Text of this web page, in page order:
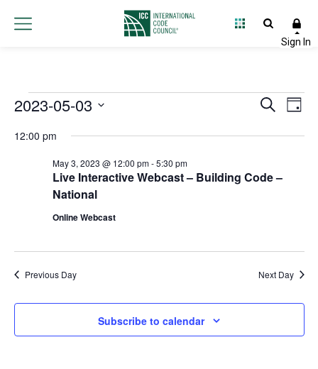
Events
for
May
2023
Views
Search
Day
2023-05-03
date.
12:00 pm
Live Interactive Webcast – Building Code –
National
May 3, 2023 @ 12:00 pm-5:30 pm
Online Webcast
Previous Day Next Day
Subscribe to calendar